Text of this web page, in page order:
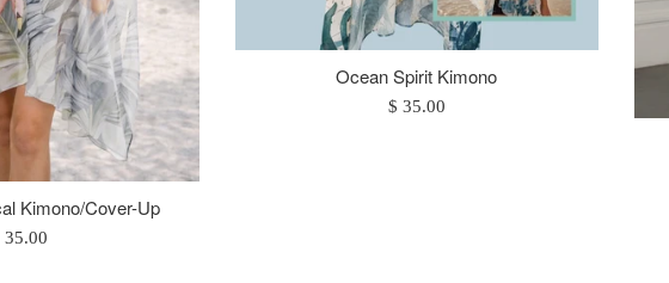
Kimono/Cover-Up
35.00
Ocean Spirit Kimono
Regular
$ 35.00